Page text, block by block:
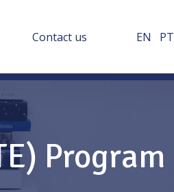
Contact us EN PT
Program